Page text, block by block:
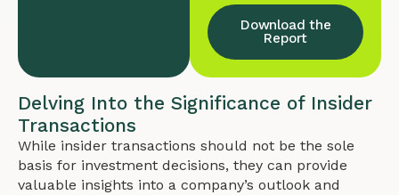
Download the
Report
Delving Into the Significance of Insider
Transactions
While insider transactions should not be the sole
basis for investment decisions, they can provide
valuable insights into a company’s outlook and